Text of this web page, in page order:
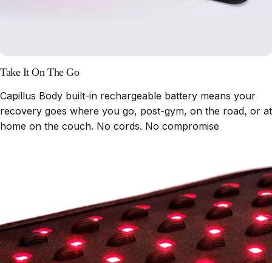
Take It On The Go
Capillus Body built-in rechargeable battery means your
recovery goes where you go, post-gym, on the road, or at
home on the couch. No cords. No compromise